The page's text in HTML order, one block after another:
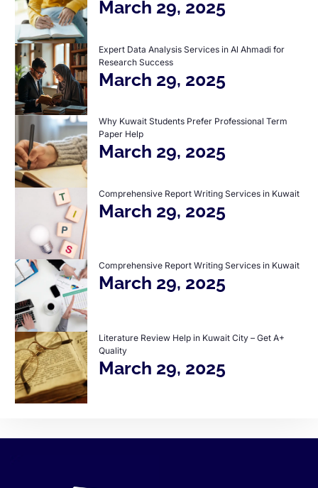
March 29, 2025
Expert Data Analysis Services in Al Ahmadi for
Research Success
March 29, 2025
Why Kuwait Students Prefer Professional Term
Paper Help
March 29, 2025
Comprehensive Report Writing Services in Kuwait
March 29, 2025
Comprehensive Report Writing Services in Kuwait
March 29, 2025
Literature Review Help in Kuwait City – Get A+
Quality
March 29, 2025